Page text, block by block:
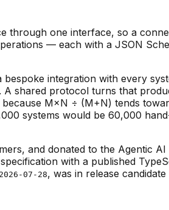
through one interface, so a
— each with a JSON
integration with every
A shared protocol turns that
M×N ÷ (M+N) tends
systems would be 60,000
and donated to the Agentic AI
with a published
2026-07-28, was in release